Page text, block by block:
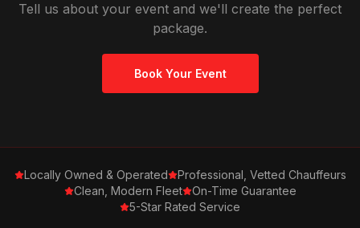
Tell us about your event and we'll create the perfect
package.
Book Your Event
Locally Owned & Operated
Professional, Vetted Chauffeurs
Clean, Modern Fleet
On-Time Guarantee
5-Star Rated Service